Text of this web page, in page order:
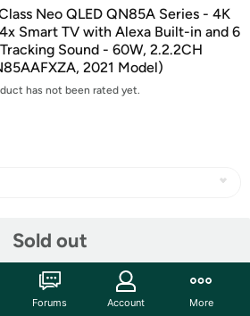
Neo QLED QN85A Series - 4K
Smart TV with Alexa Built-in and 6
Sound - 60W, 2.2.2CH
2021 Model)
has not been rated yet.
Sold out
Forums Account More